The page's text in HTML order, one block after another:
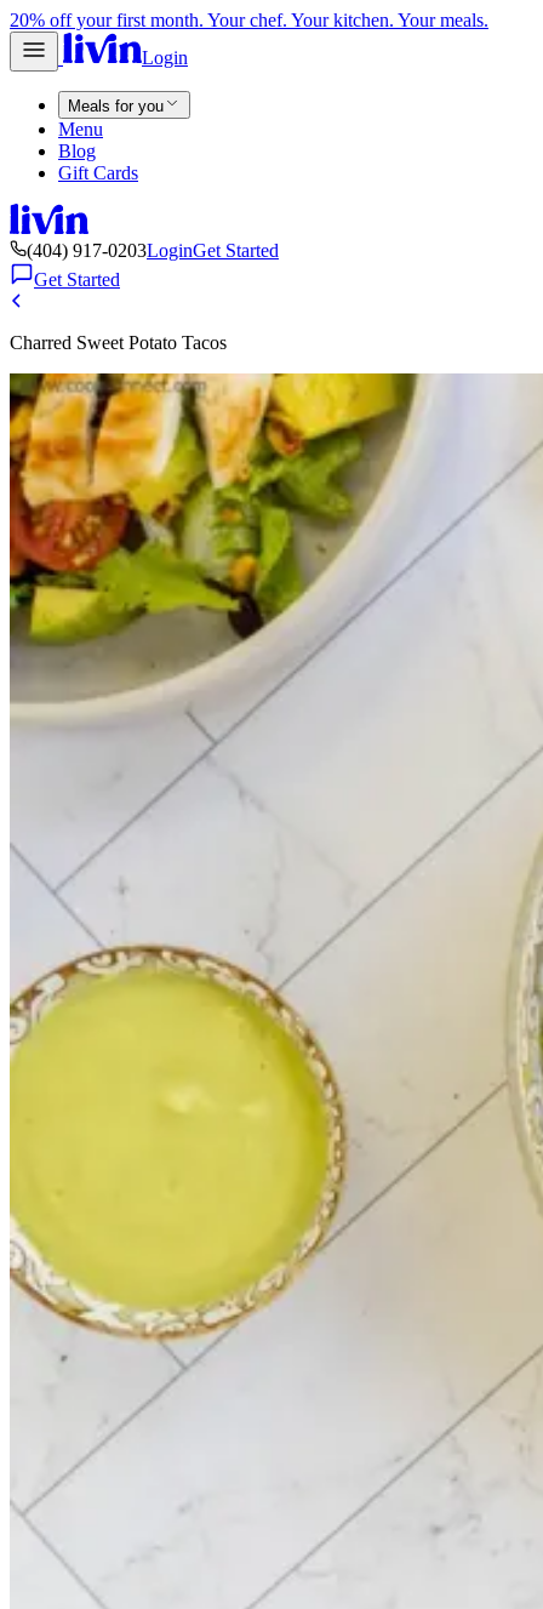
20% off your first month. Your chef. Your kitchen. Your meals.
Login
Meals for you
Menu
Blog
Gift Cards
(404) 917-0203LoginGet Started
Get Started
Charred Sweet Potato Tacos